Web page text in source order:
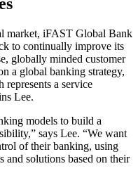
market, iFAST Global Bank
to continually improve its
globally minded customer
a global banking strategy,
a service
Lee.
models to build a
says Lee. “We want
of their banking, using
and solutions based on their